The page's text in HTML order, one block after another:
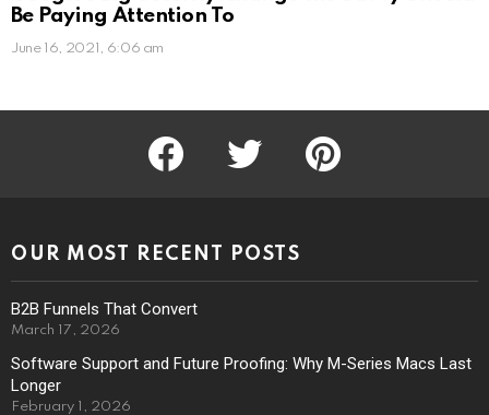
Be Paying Attention To
June 16, 2021, 6:06 am
facebook twitter pinterest
OUR MOST RECENT POSTS
B2B Funnels That Convert
March 17, 2026
Software Support and Future Proofing: Why M-Series Macs Last
Longer
February 1, 2026